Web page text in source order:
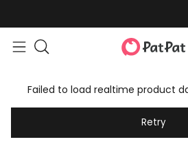
Failed to load realtime product
Retry